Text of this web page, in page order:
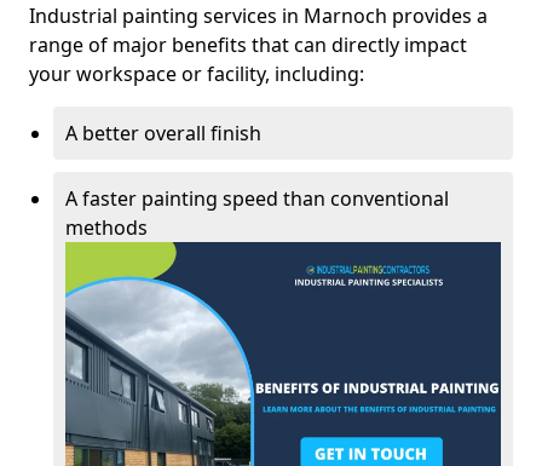
Industrial painting services in Marnoch provides a
range of major benefits that can directly impact
your workspace or facility, including:
A better overall finish
A faster painting speed than conventional
methods